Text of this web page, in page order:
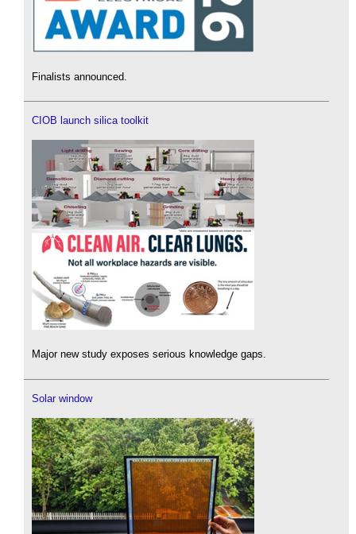
Finalists announced.
CIOB launch silica toolkit
Major new study exposes serious knowledge gaps.
Solar window